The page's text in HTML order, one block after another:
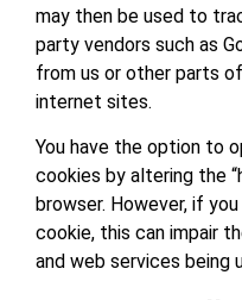
may then be used to
party vendors such as
from us or other parts
internet sites.
You have the option to
cookies by altering the
browser. However, if
cookie, this can impair
and web services being